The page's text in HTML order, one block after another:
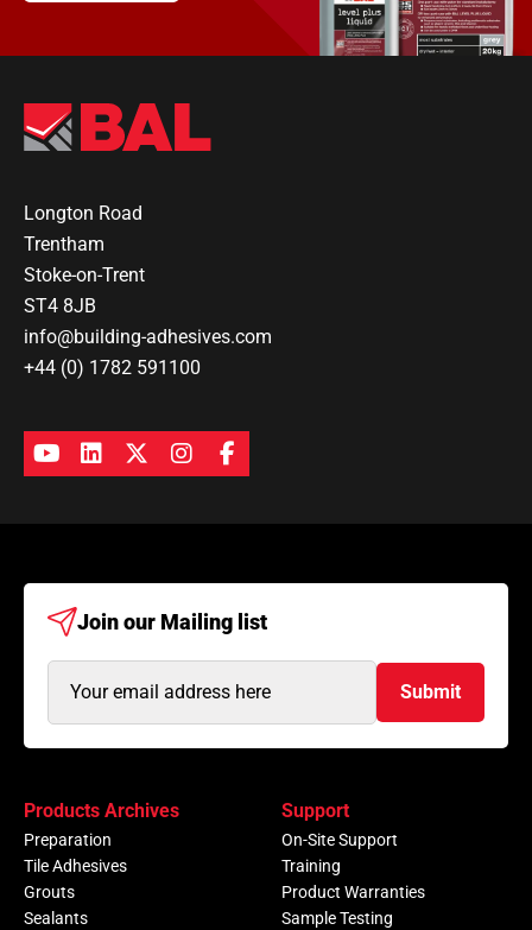
Longton Road
Trentham
Stoke-on-Trent
ST4 8JB
info@building-adhesives.com
+44 (0) 1782 591100
Join our Mailing list
Address
Submit
Products Archives
Preparation
Tile Adhesives
Grouts
Sealants
Support
On-Site Support
Training
Product Warranties
Sample Testing